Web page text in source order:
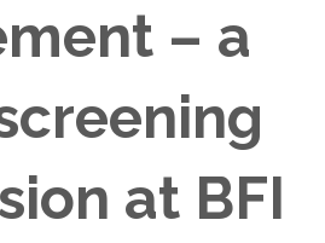
– a
at BFI